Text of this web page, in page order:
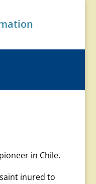
in Chile.
inured to